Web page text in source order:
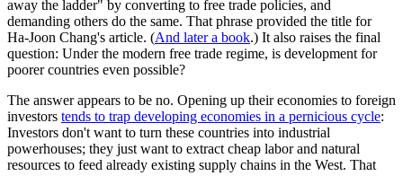
away the ladder" by converting to free trade policies, and
demanding others do the same. That phrase provided the title for
Ha-Joon Chang's article. (And later a book.) It also raises the final
question: Under the modern free trade regime, is development for
poorer countries even possible?
The answer appears to be no. Opening up their economies to foreign
investors tends to trap developing economies in a pernicious cycle:
Investors don't want to turn these countries into industrial
powerhouses; they just want to extract cheap labor and natural
resources to feed already existing supply chains in the West. That